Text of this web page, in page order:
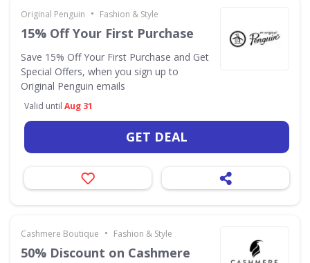
Original Penguin • Fashion & Style
15% Off Your First Purchase
Save 15% Off Your First Purchase and Get
Special Offers, when you sign up to
Original Penguin emails
Valid until Aug 31
GET DEAL
Cashmere Boutique • Fashion & Style
50% Discount on Cashmere